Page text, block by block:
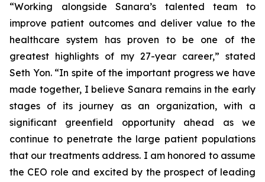
“Working alongside Sanara’s talented team to
improve patient outcomes and deliver value to the
healthcare system has proven to be one of the
greatest highlights of my 27-year career,” stated
Seth Yon. “In spite of the important progress we have
made together, I believe Sanara remains in the early
stages of its journey as an organization, with a
significant greenfield opportunity ahead as we
continue to penetrate the large patient populations
that our treatments address. I am honored to assume
the CEO role and excited by the prospect of leading